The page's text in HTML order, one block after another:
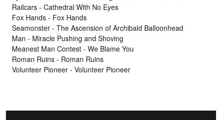
Railcars - Cathedral With No Eyes
Fox Hands - Fox Hands
Seamonster - The Ascension of Archibald Balloonhead
Man - Miracle Pushing and Shoving
Meanest Man Contest - We Blame You
Roman Ruins - Roman Ruins
Volunteer Pioneer - Volunteer Pioneer